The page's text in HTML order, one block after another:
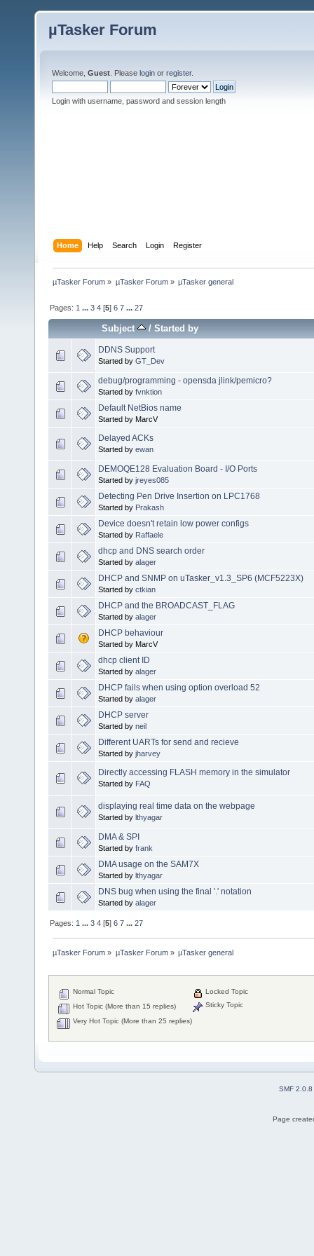
µTasker Forum
Welcome, Guest . Please login or register.
Login with username, password and session length
Home Help Search Login Register
µTasker Forum » µTasker Forum» µTasker general
Pages: 1 ...3 4 [5]6 7 ...27
Subject /Started by
DDNS Support
Started by GT_Dev
debug/programming - opensda jlink/pemicro?
Started by fvnktion
Default NetBios name
Started by MarcV
Delayed ACKs
Started by ewan
DEMOQE128 Evaluation Board - I/O Ports
Started by jreyes085
Detecting Pen Drive Insertion on LPC1768
Started by Prakash
Device doesn't retain low power configs
Started by Raffaele
dhcp and DNS search order
Started by alager
DHCP and SNMP on uTasker_v1.3_SP6 (MCF5223X)
Started by ctkian
DHCP and the BROADCAST_FLAG
Started by alager
DHCP behaviour
Started by MarcV
dhcp client ID
Started by alager
DHCP fails when using option overload 52
Started by alager
DHCP server
Started by neil
Different UARTs for send and recieve
Started by jharvey
Directly accessing FLASH memory in the simulator
Started by FAQ
displaying real time data on the webpage
Started by lthyagar
DMA & SPI
Started by frank
DMA usage on the SAM7X
Started by lthyagar
DNS bug when using the final '.' notation
Started by alager
Pages: 1 ...3 4 [5]6 7 ...27
µTasker Forum » µTasker Forum» µTasker general
Normal Topic
Hot Topic (More than 15 replies)
Very Hot Topic (More than 25 replies)
Locked Topic
Sticky Topic
SMF 2.0.8
Page